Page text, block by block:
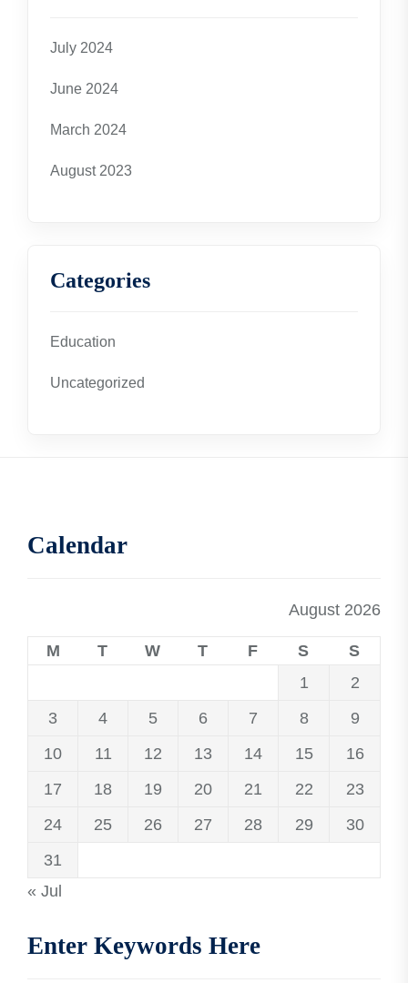
July 2024
June 2024
March 2024
August 2023
Categories
Education
Uncategorized
Calendar
August 2026
M T W T F S
S
1
2
3
4 5 6 7 8
9
10
11 12 13 14 15
16
17
18 19 20 21 22
23
24
25 26 27 28 29
30
31
« Jul
Enter Keywords Here